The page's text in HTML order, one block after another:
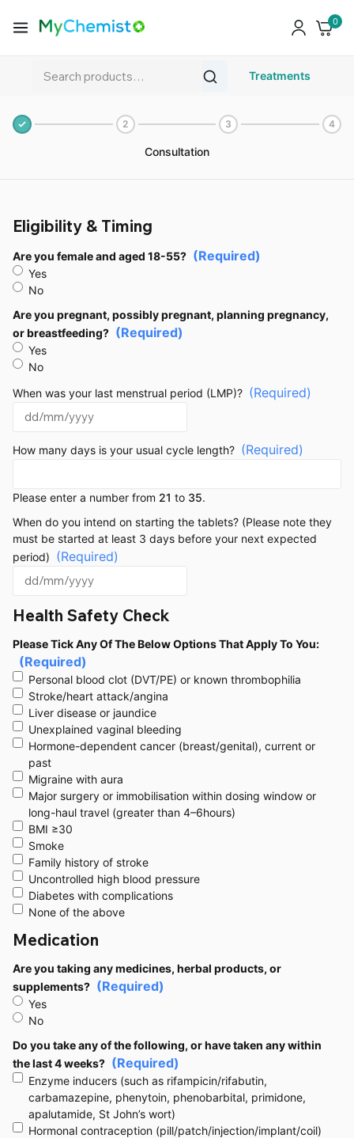
0
Treatments
2 3 4
Consultation
Eligibility & Timing
Are you female and aged 18-55? (Required)
Yes
No
Are you pregnant, possibly pregnant, planning pregnancy,
or breastfeeding? (Required)
Yes
No
When was your last menstrual period (LMP)? (Required)
How many days is your usual cycle length? (Required)
Please enter a number from 21 to 35.
When do you intend on starting the tablets? (Please note they
must be started at least 3 days before your next expected
period) (Required)
Health Safety Check
Please Tick Any Of The Below Options That Apply To You:
(Required)
Personal blood clot (DVT/PE) or known thrombophilia
Stroke/heart attack/angina
Liver disease or jaundice
Unexplained vaginal bleeding
Hormone-dependent cancer (breast/genital), current or
past
Migraine with aura
Major surgery or immobilisation within dosing window or
long-haul travel (greater than 4–6hours)
BMI ≥30
Smoke
Family history of stroke
Uncontrolled high blood pressure
Diabetes with complications
None of the above
Medication
Are you taking any medicines, herbal products, or
supplements? (Required)
Yes
No
Do you take any of the following, or have taken any within
the last 4 weeks? (Required)
Enzyme inducers (such as rifampicin/rifabutin,
carbamazepine, phenytoin, phenobarbital, primidone,
apalutamide, St John’s wort)
Hormonal contraception (pill/patch/injection/implant/coil)